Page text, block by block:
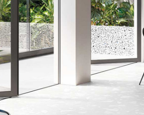
Outdoor
Pools
Customisable
Japanese
Tiles